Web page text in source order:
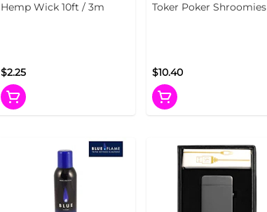
Hemp Wick 10ft / 3m
$2.25
Toker Poker Shroomies
$10.40